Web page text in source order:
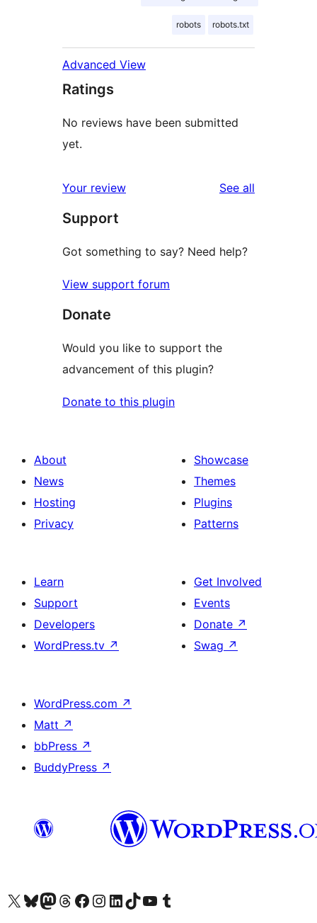
robots robots.txt
Advanced View
Ratings
No reviews have been submitted
yet.
Your review See all
Support
Got something to say? Need help?
View support forum
Donate
Would you like to support the
advancement of this plugin?
Donate to this plugin
About
News
Hosting
Privacy
Showcase
Themes
Plugins
Patterns
Learn
Support
Developers
WordPress.tv ↗
Get Involved
Events
Donate ↗
Swag ↗
WordPress.com ↗
Matt ↗
bbPress ↗
BuddyPress ↗
Visit our X (formerly Twitter) account
Visit our Bluesky account
Visit our Mastodon account
Visit our Threads account
Visit our Facebook page
Visit our Instagram account
Visit our LinkedIn account
Visit our TikTok account
Visit our YouTube channel
Visit our Tumblr account